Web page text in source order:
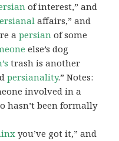
of interest,” and
affairs,” and
apersian of some
else’s dog
trash is another
persianality.” Notes:
involved in a
hasn’t been formally
you’ve got it,” and